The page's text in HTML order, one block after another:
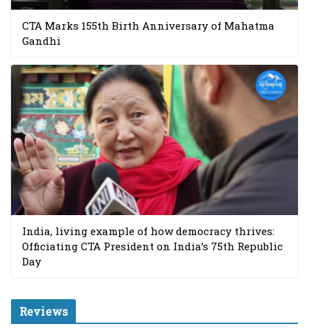
CTA Marks 155th Birth Anniversary of Mahatma
Gandhi
India, living example of how democracy thrives:
Officiating CTA President on India’s 75th Republic
Day
Reviews